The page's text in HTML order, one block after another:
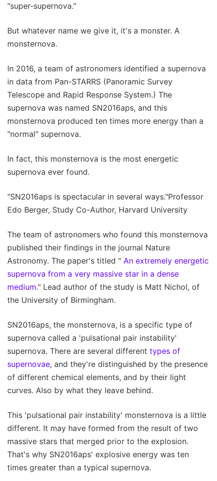
"super-supernova."
But whatever name we give it, it's a monster. A
monsternova.
In 2016, a team of astronomers identified a supernova
in data from Pan-STARRS (Panoramic Survey
Telescope and Rapid Response System.) The
supernova was named SN2016aps, and this
monsternova produced ten times more energy than a
"normal" supernova.
In fact, this monsternova is the most energetic
supernova ever found.
"SN2016aps is spectacular in several ways."Professor
Edo Berger, Study Co-Author, Harvard University
The team of astronomers who found this monsternova
published their findings in the journal Nature
Astronomy. The paper's titled " An extremely energetic
supernova from a very massive star in a dense
medium." Lead author of the study is Matt Nichol, of
the University of Birmingham.
SN2016aps, the monsternova, is a specific type of
supernova called a 'pulsational pair instability'
supernova. There are several different types of
supernovae, and they're distinguished by the presence
of different chemical elements, and by their light
curves. Also by what they leave behind.
This 'pulsational pair instability' monsternova is a little
different. It may have formed from the result of two
massive stars that merged prior to the explosion.
That's why SN2016aps' explosive energy was ten
times greater than a typical supernova.